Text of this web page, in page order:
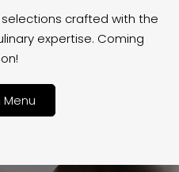
crafted with the
expertise. Coming
Menu